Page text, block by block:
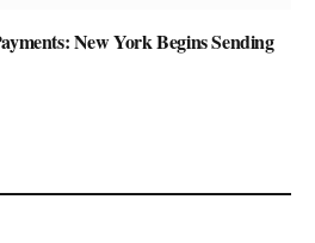
New York Begins Sending